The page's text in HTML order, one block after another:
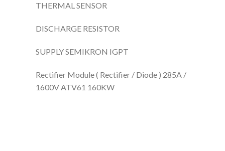
THERMAL SENSOR
DISCHARGE RESISTOR
SUPPLY SEMIKRON IGPT
Rectifier Module ( Rectifier / Diode ) 285A /
1600V ATV61 160KW